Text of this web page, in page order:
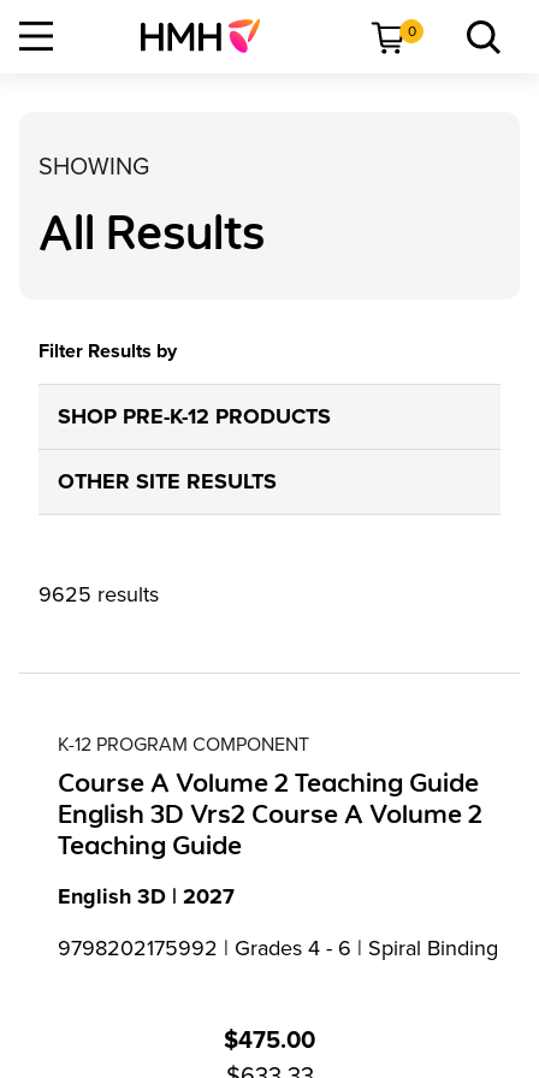
0
SHOWING
All Results
9625 results
Filter Results by
SHOP PRE-K-12 PRODUCTS
OTHER SITE RESULTS
K-12 PROGRAM COMPONENT
Course A Volume 2 Teaching Guide
English 3D Vrs2 Course A Volume 2
Teaching Guide
English 3D | 2027
9798202175992 | Grades 4 - 6 | Spiral Binding
$475.00